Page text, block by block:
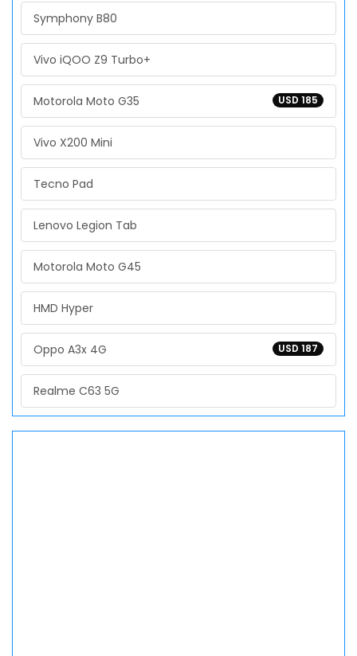
Symphony B80
Vivo iQOO Z9 Turbo+
USD 185
Motorola Moto G35
Vivo X200 Mini
Tecno Pad
Lenovo Legion Tab
Motorola Moto G45
HMD Hyper
USD 187
Oppo A3x 4G
Realme C63 5G